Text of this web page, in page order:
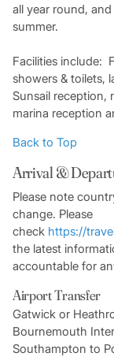
all year round,
summer.
Facilities include:
showers & toilets,
Sunsail reception,
marina reception
Back to Top
Arrival &
Please note
change. Please
check https://
the latest
accountable for
Airport Transfer
Gatwick or
Bournemouth
Southampton to